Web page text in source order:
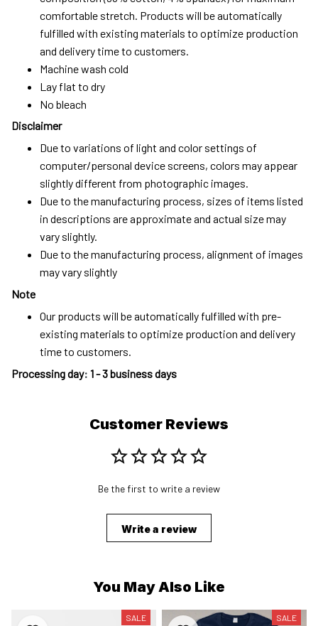
comfortable stretch. Products will be automatically
fulfilled with existing materials to optimize production
and delivery time to customers.
Machine wash cold
Lay flat to dry
No bleach
Disclaimer
Due to variations of light and color settings of
computer/personal device screens, colors may appear
slightly different from photographic images.
Due to the manufacturing process, sizes of items listed
in descriptions are approximate and actual size may
vary slightly.
Due to the manufacturing process, alignment of images
may vary slightly
Note
Our products will be automatically fulfilled with pre-
existing materials to optimize production and delivery
time to customers.
Processing day: 1 - 3 business days
Customer Reviews
Be the first to write a review
Write a review
You May Also Like
SALE SALE